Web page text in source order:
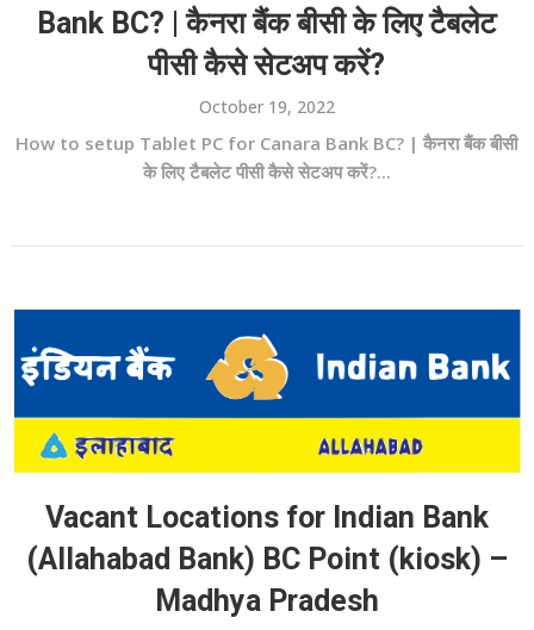
Bank BC? | कैनरा बैंक बीसी के लिए टैबलेट
पीसी कैसे सेटअप करें?
October 19, 2022
How to setup Tablet PC for Canara Bank BC? | कैनरा बैंक बीसी
के लिए टैबलेट पीसी कैसे सेटअप करें?...
Vacant Locations for Indian Bank
(Allahabad Bank) BC Point (kiosk) –
Madhya Pradesh